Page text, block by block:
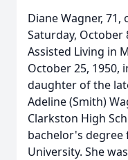
Diane Wagner,
Saturday, October
Assisted Living in
October 25, 1950,
daughter of the
Adeline (Smith)
Clarkston High
bachelor's degree
University. She